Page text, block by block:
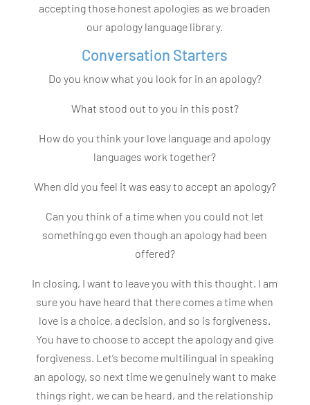
accepting those honest apologies as we broaden
our apology language library.
Conversation Starters
Do you know what you look for in an apology?
What stood out to you in this post?
How do you think your love language and apology
languages work together?
When did you feel it was easy to accept an apology?
Can you think of a time when you could not let
something go even though an apology had been
offered?
In closing, I want to leave you with this thought. I am
sure you have heard that there comes a time when
love is a choice, a decision, and so is forgiveness.
You have to choose to accept the apology and give
forgiveness. Let’s become multilingual in speaking
an apology, so next time we genuinely want to make
things right, we can be heard, and the relationship